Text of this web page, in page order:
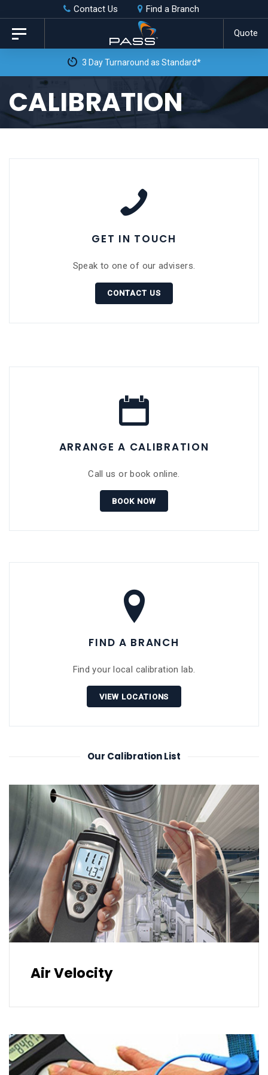
Skip
links
primary
content
Contact Us Find a Branch
Quote
Toggle
navigation
Free Weekly Collection & Delivery**
CALIBRATION
GET IN TOUCH
Speak to one of our advisers.
CONTACT US
ARRANGE A CALIBRATION
Call us or book online.
BOOK NOW
FIND A BRANCH
Find your local calibration lab.
VIEW LOCATIONS
Our Calibration List
Air Velocity